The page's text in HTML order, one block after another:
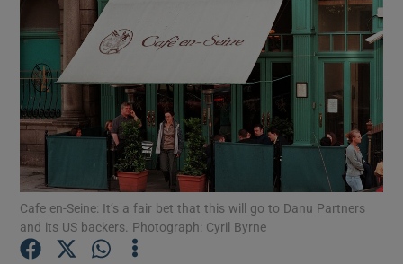
Show Science sub sections
Cafe en-Seine: It’s a fair bet that this will go to Danu Partners
and its US backers. Photograph: Cyril Byrne